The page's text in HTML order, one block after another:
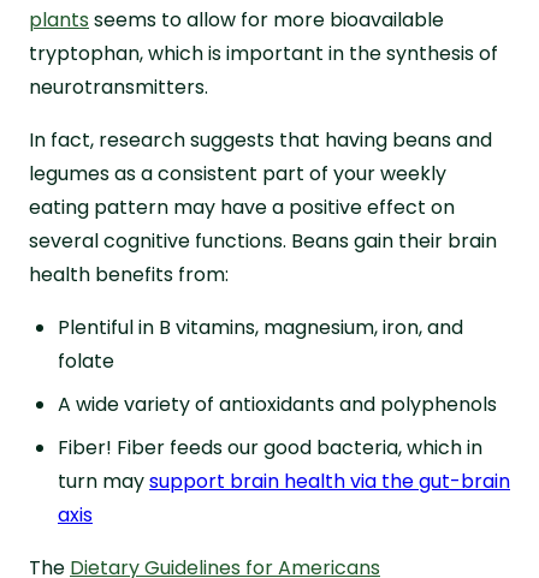
plants seems to allow for more bioavailable
tryptophan, which is important in the synthesis of
neurotransmitters.
In fact, research suggests that having beans and
legumes as a consistent part of your weekly
eating pattern may have a positive effect on
several cognitive functions. Beans gain their brain
health benefits from:
Plentiful in B vitamins, magnesium, iron, and
folate
A wide variety of antioxidants and polyphenols
Fiber! Fiber feeds our good bacteria, which in
turn maysupport brain health via the gut-brain
axis
The Dietary Guidelines for Americans